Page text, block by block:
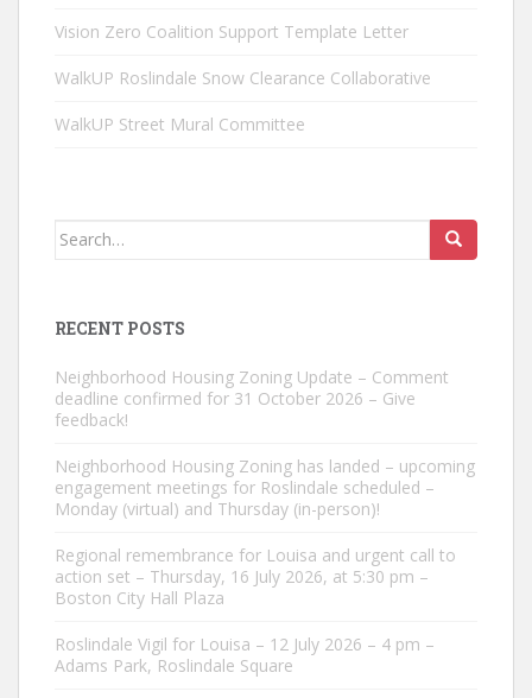
Vision Zero Coalition Support Template Letter
WalkUP Roslindale Snow Clearance Collaborative
WalkUP Street Mural Committee
Search
RECENT POSTS
Neighborhood Housing Zoning Update – Comment
deadline confirmed for 31 October 2026 – Give
feedback!
Neighborhood Housing Zoning has landed – upcoming
engagement meetings for Roslindale scheduled –
Monday (virtual) and Thursday (in-person)!
Regional remembrance for Louisa and urgent call to
action set – Thursday, 16 July 2026, at 5:30 pm –
Boston City Hall Plaza
Roslindale Vigil for Louisa – 12 July 2026 – 4 pm –
Adams Park, Roslindale Square